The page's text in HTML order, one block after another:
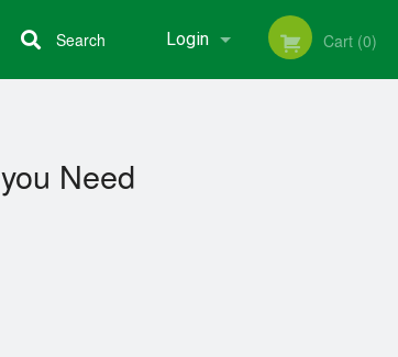
Login Cart (0)
Search
you Need